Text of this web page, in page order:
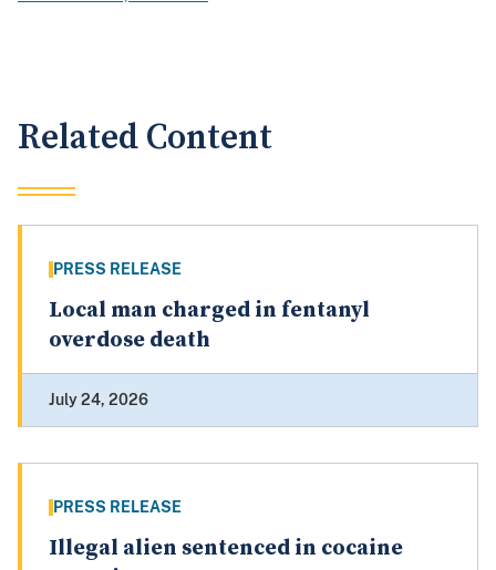
Related Content
PRESS RELEASE
Local man charged in fentanyl
overdose death
July 24, 2026
PRESS RELEASE
Illegal alien sentenced in cocaine